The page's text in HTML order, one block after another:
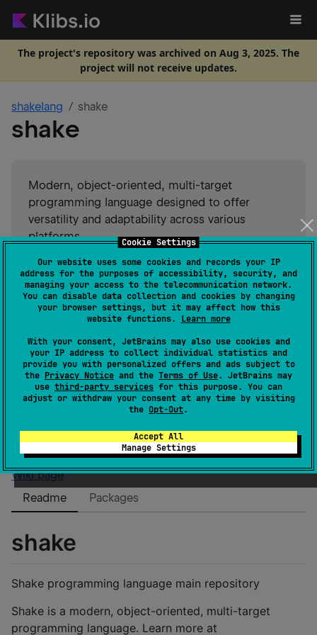
Cookie Settings
Our website uses some cookies and records your IP
address for the purposes of accessibility, security, and
managing your access to the telecommunication network.
You can disable data collection and cookies by changing
your browser settings, but it may affect how this
website functions. Learn more
With your consent, JetBrains may also use cookies and
your IP address to collect individual statistics and
provide you with personalized offers and ads subject to
the Privacy Notice and the Terms of Use. JetBrains may
use third-party services for this purpose. You can
adjust or withdraw your consent at any time by visiting
the Opt-Out.
Accept All
Manage Settings
The project's repository was archived on Aug 3, 2025. The
project will not receive updates.
shakelang shake
shake
Modern, object-oriented, multi-target
programming language designed to offer
versatility and adaptability across various
platforms.
JVM JS
GitHub stars
9
Dependents
0
License
BSD 3-Clause "New" or "Revised" License
Creation date
about 6 years ago
Last activity
over 1 year ago
Latest release
0.4.5 about 2 years ago )
GitHub repository
GitHub pages
Wiki page
Readme
Packages
shake
Shake programming language main repository
Shake is a modern, object-oriented, multi-target
programming language. Learn more at